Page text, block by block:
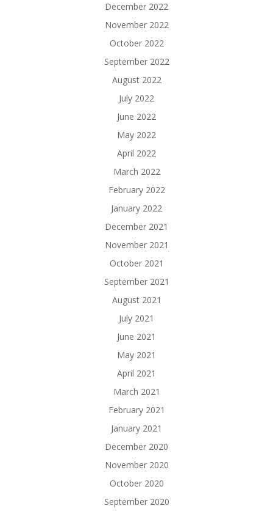
December 2022
November 2022
October 2022
September 2022
August 2022
July 2022
June 2022
May 2022
April 2022
March 2022
February 2022
January 2022
December 2021
November 2021
October 2021
September 2021
August 2021
July 2021
June 2021
May 2021
April 2021
March 2021
February 2021
January 2021
December 2020
November 2020
October 2020
September 2020